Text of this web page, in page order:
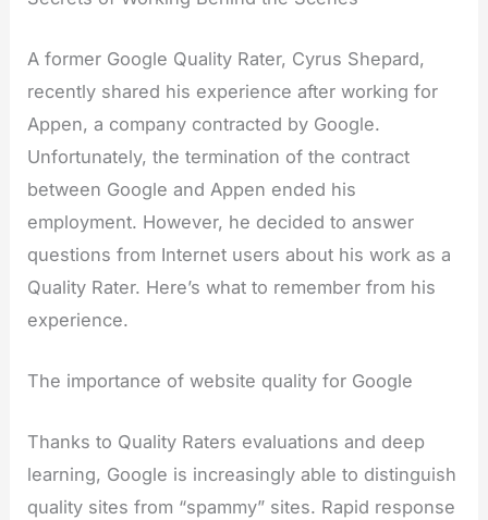
A former Google Quality Rater, Cyrus Shepard,
recently shared his experience after working for
Appen, a company contracted by Google.
Unfortunately, the termination of the contract
between Google and Appen ended his
employment. However, he decided to answer
questions from Internet users about his work as a
Quality Rater. Here’s what to remember from his
experience.
The importance of website quality for Google
Thanks to Quality Raters evaluations and deep
learning, Google is increasingly able to distinguish
quality sites from “spammy” sites. Rapid response